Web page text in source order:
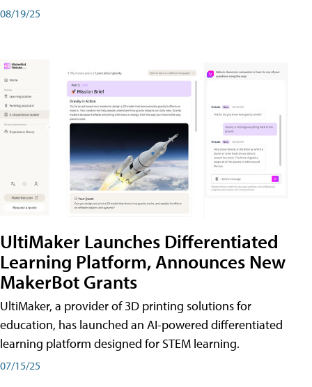
08/19/25
UltiMaker Launches Differentiated
Learning Platform, Announces New
MakerBot Grants
UltiMaker, a provider of 3D printing solutions for
education, has launched an AI-powered differentiated
learning platform designed for STEM learning.
07/15/25